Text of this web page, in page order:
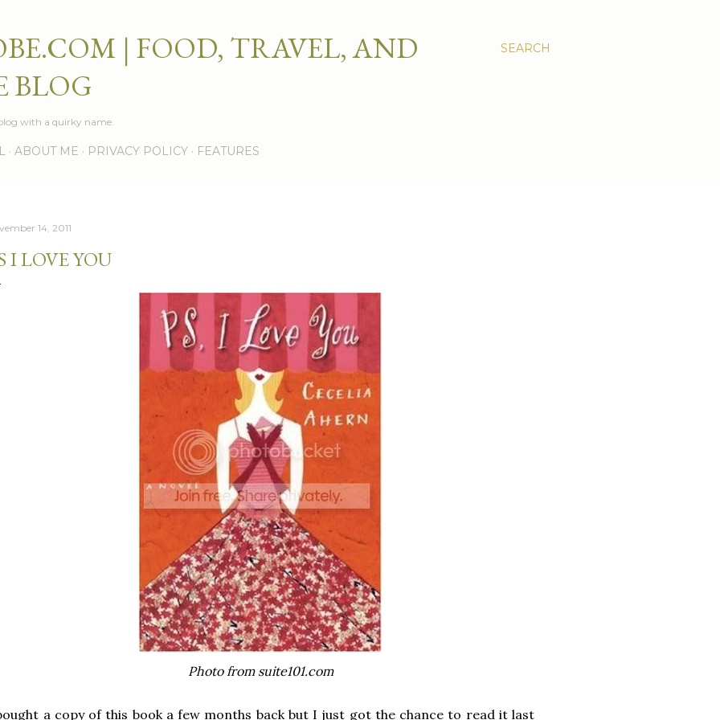
SEARCH
| FOOD, TRAVEL, AND
BLOG
with a quirky name.
ABOUT ME PRIVACY POLICY FEATURES
14, 2011
I LOVE YOU
Photo from suite101.com
a copy of this book a few months back but I just got the chance to read it last